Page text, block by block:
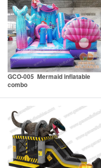
GCO-005 Mermaid inflatable
combo